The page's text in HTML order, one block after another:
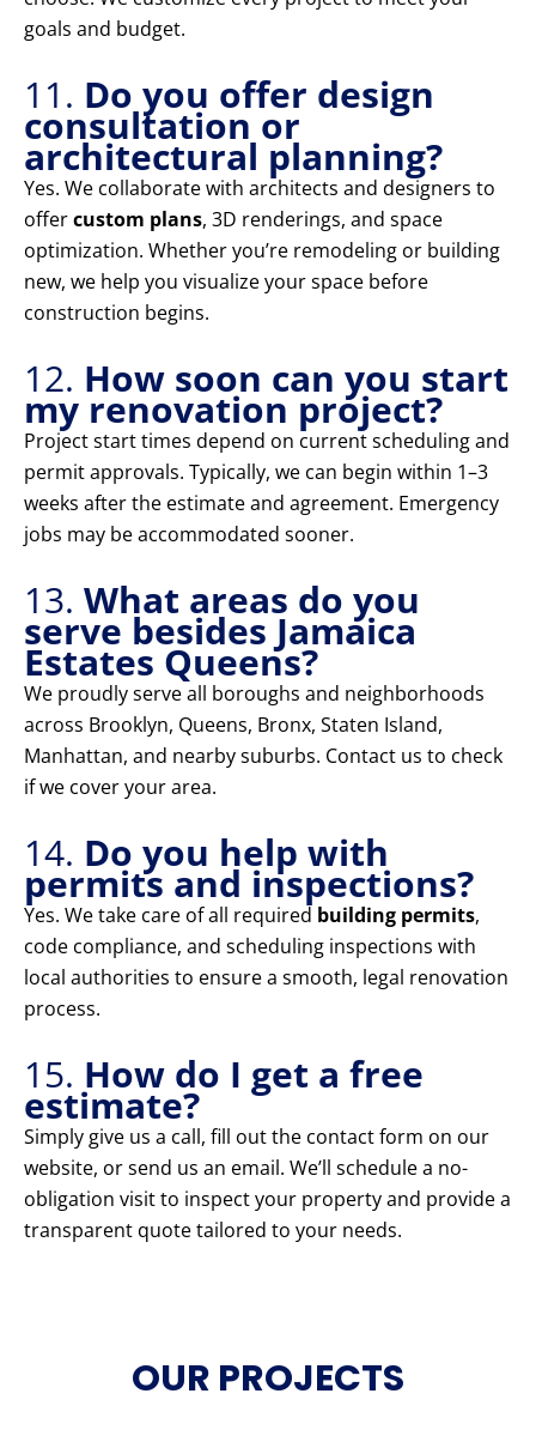
goals and budget.
11. Do you offer design
consultation or
architectural planning?
Yes. We collaborate with architects and designers to
offercustom plans, 3D renderings, and space
optimization. Whether you’re remodeling or building
new, we help you visualize your space before
construction begins.
12. How soon can you start
my renovation project?
Project start times depend on current scheduling and
permit approvals. Typically, we can begin within 1–3
weeks after the estimate and agreement. Emergency
jobs may be accommodated sooner.
13. What areas do you
serve besides Jamaica
Estates Queens?
We proudly serve all boroughs and neighborhoods
across Brooklyn, Queens, Bronx, Staten Island,
Manhattan, and nearby suburbs. Contact us to check
if we cover your area.
14. Do you help with
permits and inspections?
Yes. We take care of all required building permits,
code compliance, and scheduling inspections with
local authorities to ensure a smooth, legal renovation
process.
15. How do I get a free
estimate?
Simply give us a call, fill out the contact form on our
website, or send us an email. We’ll schedule a no-
obligation visit to inspect your property and provide a
transparent quote tailored to your needs.
OUR PROJECTS